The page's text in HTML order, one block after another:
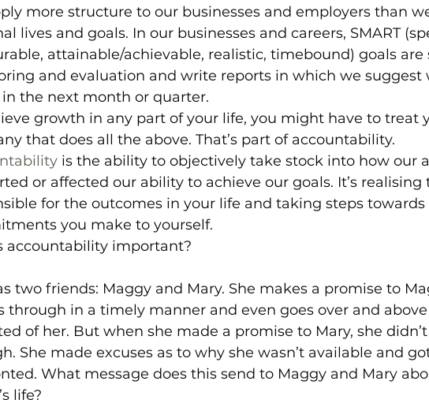
more structure to our businesses and employers than
lives and goals. In our businesses and careers, SMART
attainable/achievable, realistic, timebound) goals are
and evaluation and write reports in which we suggest
the next month or quarter.
growth in any part of your life, you might have to treat
that does all the above. That’s part of accountability.
is the ability to objectively take stock into how our
or affected our ability to achieve our goals. It’s realising
for the outcomes in your life and taking steps
you make to yourself.
accountability important?
two friends: Maggy and Mary. She makes a promise to
through in a timely manner and even goes over and
of her. But when she made a promise to Mary, she
She made excuses as to why she wasn’t available and
What message does this send to Maggy and Mary
life?